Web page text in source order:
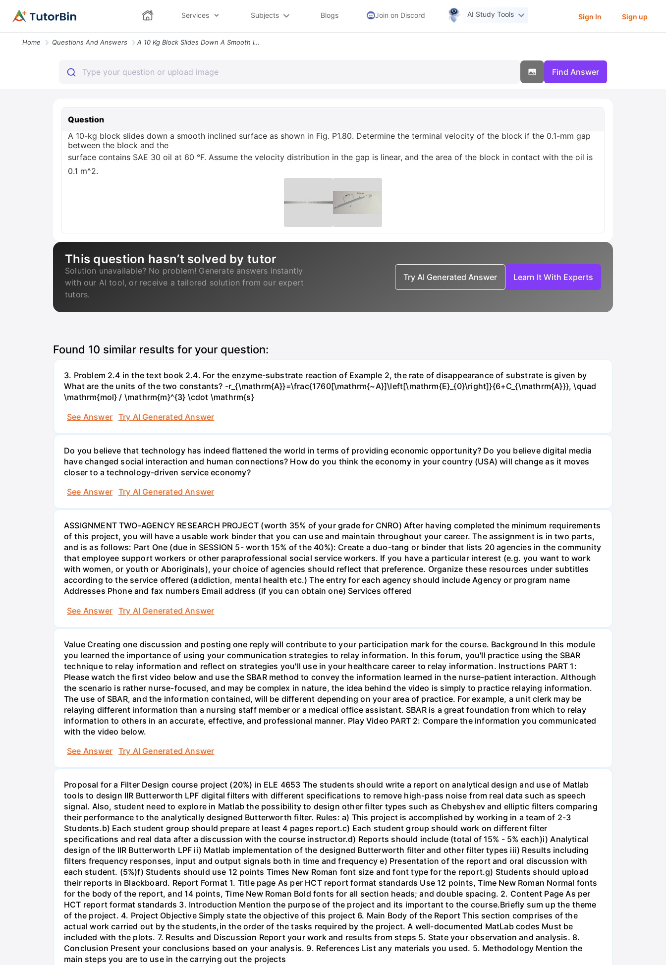
Services Subjects Blogs Join on Discord AI Study Tools Sign In Sign up
Home Questions And Answers A 10 Kg Block Slides Down A Smooth Inclined Surface As Shown In Fig P1
Find Answer
Question
A 10-kg block slides down a smooth inclined surface as shown in Fig. P1.80. Determine the terminal velocity of the block if the 0.1-mm gap
between the block and the
surface contains SAE 30 oil at 60 °F. Assume the velocity distribution in the gap is linear, and the area of the block in contact with the oil is
0.1 m^2.
This question hasn’t solved by tutor
Solution unavailable? No problem! Generate answers instantly
with our AI tool, or receive a tailored solution from our expert
tutors.
Try AI Generated Answer Learn It With Experts
Found 10 similar results for your question:
3. Problem 2.4 in the text book 2.4. For the enzyme-substrate reaction of Example 2, the rate of disappearance of substrate is given by
What are the units of the two constants? -r_{\mathrm{A}}=\frac{1760[\mathrm{~A}]\left[\mathrm{E}_{0}\right]}{6+C_{\mathrm{A}}}, \quad
\mathrm{mol} / \mathrm{m}^{3} \cdot \mathrm{s}
See Answer
Try AI Generated Answer
Do you believe that technology has indeed flattened the world in terms of providing economic opportunity? Do you believe digital media
have changed social interaction and human connections? How do you think the economy in your country (USA) will change as it moves
closer to a technology-driven service economy?
See Answer
Try AI Generated Answer
ASSIGNMENT TWO-AGENCY RESEARCH PROJECT (worth 35% of your grade for CNRO) After having completed the minimum requirements
of this project, you will have a usable work binder that you can use and maintain throughout your career. The assignment is in two parts,
and is as follows: Part One (due in SESSION 5- worth 15% of the 40%): Create a duo-tang or binder that lists 20 agencies in the community
that employee support workers or other paraprofessional social service workers. If you have a particular interest (e.g. you want to work
with women, or youth or Aboriginals), your choice of agencies should reflect that preference. Organize these resources under subtitles
according to the service offered (addiction, mental health etc.) The entry for each agency should include Agency or program name
Addresses Phone and fax numbers Email address (if you can obtain one) Services offered
See Answer
Try AI Generated Answer
Value Creating one discussion and posting one reply will contribute to your participation mark for the course. Background In this module
you learned the importance of using your communication strategies to relay information. In this forum, you'll practice using the SBAR
technique to relay information and reflect on strategies you'll use in your healthcare career to relay information. Instructions PART 1:
Please watch the first video below and use the SBAR method to convey the information learned in the nurse-patient interaction. Although
the scenario is rather nurse-focused, and may be complex in nature, the idea behind the video is simply to practice relaying information.
The use of SBAR, and the information contained, will be different depending on your area of practice. For example, a unit clerk may be
relaying different information than a nursing staff member or a medical office assistant. SBAR is a great foundation from which to relay
information to others in an accurate, effective, and professional manner. Play Video PART 2: Compare the information you communicated
with the video below.
See Answer
Try AI Generated Answer
Proposal for a Filter Design course project (20%) in ELE 4653 The students should write a report on analytical design and use of Matlab
tools to design IIR Butterworth LPF digital filters with different specifications to remove high-pass noise from real data such as speech
signal. Also, student need to explore in Matlab the possibility to design other filter types such as Chebyshev and elliptic filters comparing
their performance to the analytically designed Butterworth filter. Rules: a) This project is accomplished by working in a team of 2-3
Students.b) Each student group should prepare at least 4 pages report.c) Each student group should work on different filter
specifications and real data after a discussion with the course instructor.d) Reports should include (total of 15% - 5% each)i) Analytical
design of the IIR Butterworth LPF ii) Matlab implementation of the designed Butterworth filter and other filter types iii) Results including
filters frequency responses, input and output signals both in time and frequency e) Presentation of the report and oral discussion with
each student. (5%)f) Students should use 12 points Times New Roman font size and font type for the report.g) Students should upload
their reports in Blackboard. Report Format 1. Title page As per HCT report format standards Use 12 points, Time New Roman Normal fonts
for the body of the report, and 14 points, Time New Roman Bold fonts for all section heads; and double spacing. 2. Content Page As per
HCT report format standards 3. Introduction Mention the purpose of the project and its important to the course.Briefly sum up the theme
of the project. 4. Project Objective Simply state the objective of this project 6. Main Body of the Report This section comprises of the
actual work carried out by the students,in the order of the tasks required by the project. A well-documented MatLab codes Must be
included with the plots. 7. Results and Discussion Report your work and results from steps 5. State your observation and analysis. 8.
Conclusion Present your conclusions based on your analysis. 9. References List any materials you used. 5. Methodology Mention the
main steps you are to use in the carrying out the projects